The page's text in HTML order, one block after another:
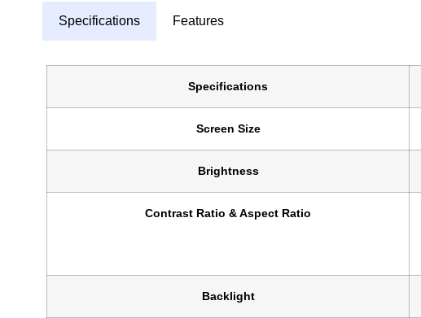
Specifications Features
Specifications
Screen Size
Brightness
Contrast Ratio & Aspect Ratio
Backlight